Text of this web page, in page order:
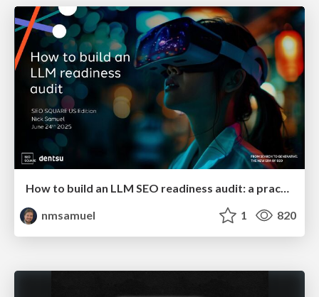
How to build an LLM SEO readiness audit: a practical framework
nmsamuel
1 820